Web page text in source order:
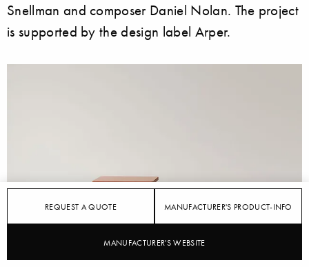
REQUEST A QUOTE MANUFACTURER'S PRODUCT-INFO
MANUFACTURER'S WEBSITE
Snellman and composer Daniel Nolan. The project
is supported by the design label Arper.